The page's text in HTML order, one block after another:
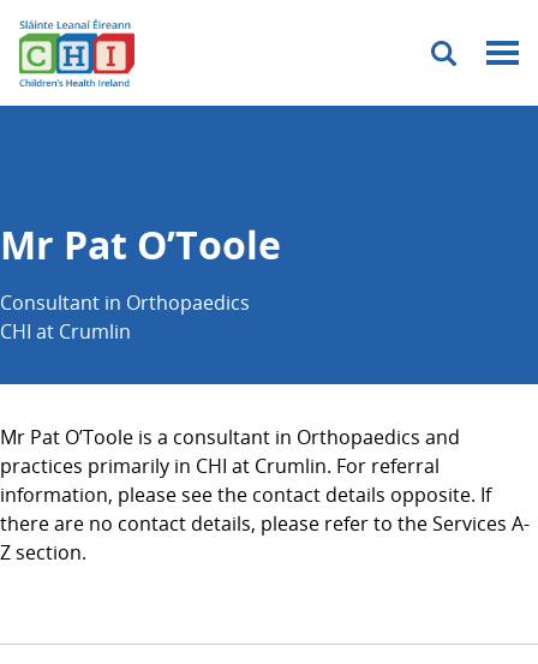
Menu
Mr Pat O’Toole
Consultant in Orthopaedics
CHI at Crumlin
Mr Pat O’Toole is a consultant in Orthopaedics and
practices primarily in CHI at Crumlin. For referral
information, please see the contact details opposite. If
there are no contact details, please refer to the Services A-
Z section.